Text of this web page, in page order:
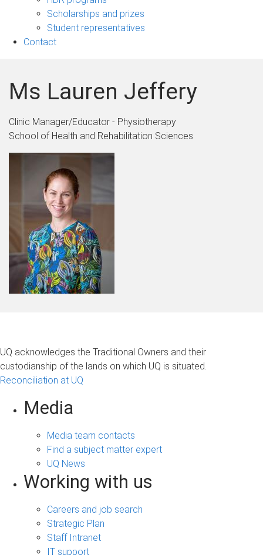
Scholarships and prizes
Student representatives
Contact
Ms Lauren Jeffery
Clinic Manager/Educator - Physiotherapy
School of Health and Rehabilitation Sciences
UQ acknowledges the Traditional Owners and their
custodianship of the lands on which UQ is situated.
Reconciliation at UQ
Media
Media team contacts
Find a subject matter expert
UQ News
Working with us
Careers and job search
Strategic Plan
Staff Intranet
IT support